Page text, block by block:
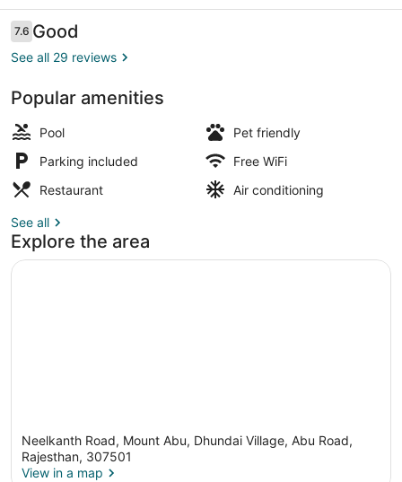
Reviews
7.67.6 out of 10
Good
See all 29 reviews
Popular amenities
Pool
Pet friendly
Parking included
Free WiFi
Restaurant
Air conditioning
See all
Explore the area
Neelkanth Road, Mount Abu, Dhundai Village, Abu Road,
Rajesthan, 307501
View in a map